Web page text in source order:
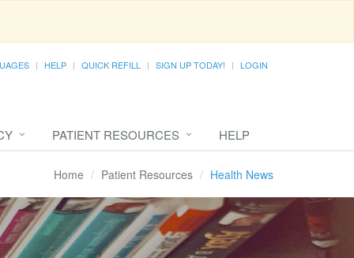
HELP QUICK REFILL SIGN UP TODAY! LOGIN
PATIENT RESOURCES HELP
Home Patient Resources Health News